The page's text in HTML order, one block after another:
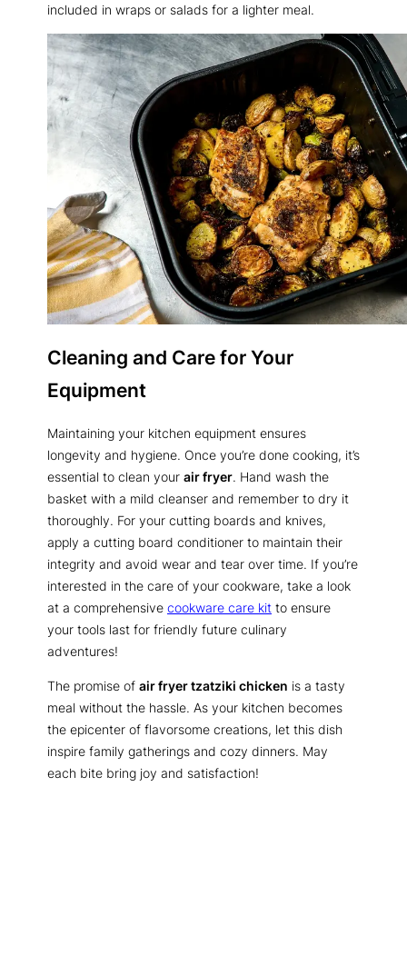
included in wraps or salads for a lighter meal.
Cleaning and Care for Your
Equipment
Maintaining your kitchen equipment ensures
longevity and hygiene. Once you’re done cooking, it’s
essential to clean your air fryer. Hand wash the
basket with a mild cleanser and remember to dry it
thoroughly. For your cutting boards and knives,
apply a cutting board conditioner to maintain their
integrity and avoid wear and tear over time. If you’re
interested in the care of your cookware, take a look
at a comprehensive cookware care kit to ensure
your tools last for friendly future culinary
adventures!
The promise of air fryer tzatziki chicken is a tasty
meal without the hassle. As your kitchen becomes
the epicenter of flavorsome creations, let this dish
inspire family gatherings and cozy dinners. May
each bite bring joy and satisfaction!